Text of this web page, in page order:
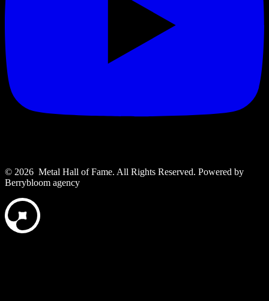
© 2026 Metal Hall of Fame. All Rights Reserved. ‎Powered by
Berrybloom agency